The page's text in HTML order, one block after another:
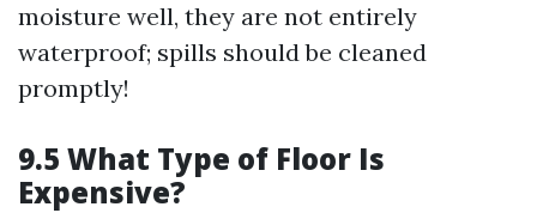
moisture well, they are not entirely
waterproof; spills should be cleaned
promptly!
9.5 What Type of Floor Is
Expensive?